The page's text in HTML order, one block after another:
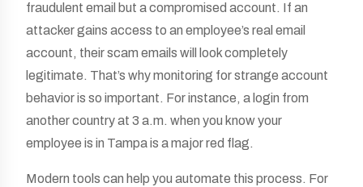
fraudulent email but a compromised account. If an
attacker gains access to an employee’s real email
account, their scam emails will look completely
legitimate. That’s why monitoring for strange account
behavior is so important. For instance, a login from
another country at 3 a.m. when you know your
employee is in Tampa is a major red flag.
Modern tools can help you automate this process. For